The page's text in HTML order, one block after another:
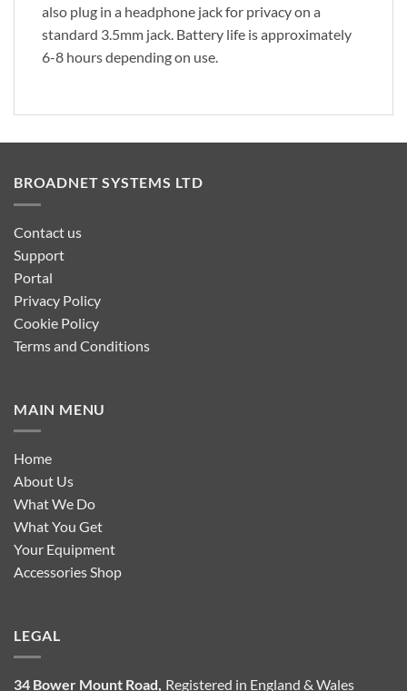
also plug in a headphone jack for privacy on a
standard 3.5mm jack. Battery life is approximately
6-8 hours depending on use.
BROADNET SYSTEMS LTD
Contact us
Support
Portal
Privacy Policy
Cookie Policy
Terms and Conditions
MAIN MENU
Home
About Us
What We Do
What You Get
Your Equipment
Accessories Shop
LEGAL
34 Bower Mount Road, Registered in England & Wales